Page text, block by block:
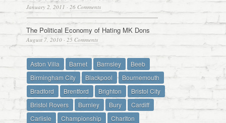
January 2, 2011 · 26 Comments
The Political Economy of Hating MK Dons
August 7, 2010 · 25 Comments
Aston Villa Barnet Barnsley
Beeb
Birmingham City
Blackpool
Bournemouth
Bradford
Brentford Brighton
Bristol City
Bristol Rovers
Burnley Bury
Cardiff
Carlisle
Championship
Charlton